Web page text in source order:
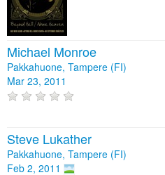
Michael Monroe
Pakkahuone, Tampere (FI)
Mar 23, 2011
Steve Lukather
Pakkahuone, Tampere (FI)
Feb 2, 2011